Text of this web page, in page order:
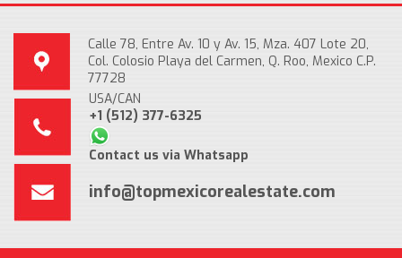
Calle 78, Entre Av. 10 y Av. 15, Mza. 407 Lote 20,
Col. Colosio Playa del Carmen, Q. Roo, Mexico C.P.
77728
USA/CAN
+1 (512) 377-6325
Contact us via Whatsapp
info@topmexicorealestate.com